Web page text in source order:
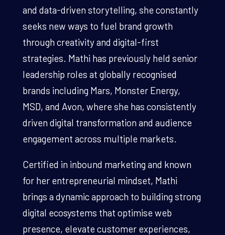
and data-driven storytelling, she constantly
seeks new ways to fuel brand growth
through creativity and digital-first
strategies. Mathi has previously held senior
leadership roles at globally recognised
brands including Mars, Monster Energy,
MSD, and Avon, where she has consistently
driven digital transformation and audience
engagement across multiple markets.
Certified in inbound marketing and known
for her entrepreneurial mindset, Mathi
brings a dynamic approach to building strong
digital ecosystems that optimise web
presence, elevate customer experiences,